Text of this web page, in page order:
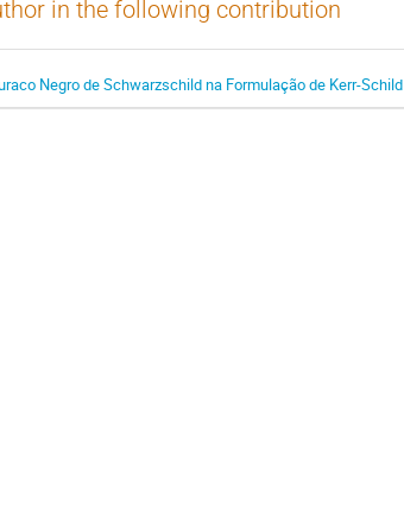
in the following contribution
Negro de Schwarzschild na Formulação de Kerr-Schild